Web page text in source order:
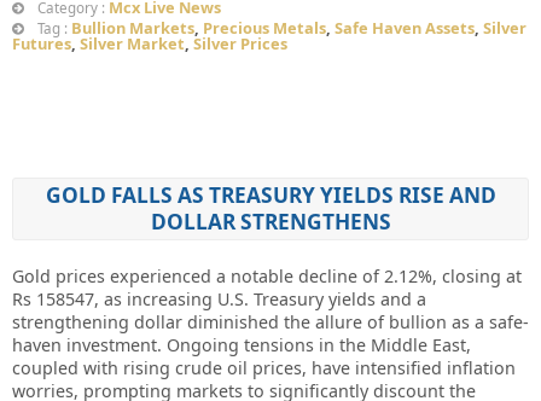
Category : Mcx Live News
Tag : Bullion Markets, Precious Metals, Safe Haven Assets, Silver
Futures, Silver Market, Silver Prices
GOLD FALLS AS TREASURY YIELDS RISE AND
DOLLAR STRENGTHENS
Gold prices experienced a notable decline of 2.12%, closing at
Rs 158547, as increasing U.S. Treasury yields and a
strengthening dollar diminished the allure of bullion as a safe-
haven investment. Ongoing tensions in the Middle East,
coupled with rising crude oil prices, have intensified inflation
worries, prompting markets to significantly discount the